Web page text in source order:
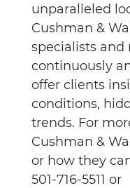
unparalleled
Cushman &
specialists and
continuously
offer clients
conditions,
trends. For
Cushman &
or how they
501-716-5511 or